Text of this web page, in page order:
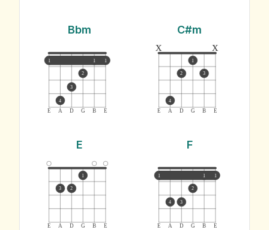
Bbm
E A D G B E
1 1 1
4
3
2
C#m
E A D G B E
x
4
2
1
3
x
E
E A D G B E
3 2
1
F
E A D G B E
1 1 1
4 3
2